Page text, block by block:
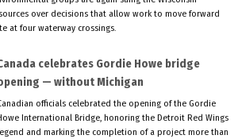
over decisions that allow work to move forward
at four waterway crossings.
celebrates Gordie Howe bridge
— without Michigan
officials celebrated the opening of the Gordie
International Bridge, honoring the Detroit Red Wings
and marking the completion of a project more than